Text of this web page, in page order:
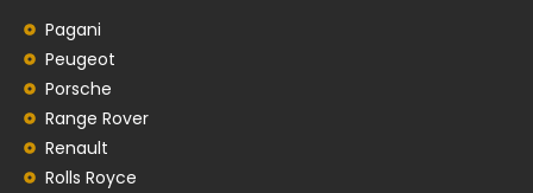
Pagani
Peugeot
Porsche
Range Rover
Renault
Rolls Royce